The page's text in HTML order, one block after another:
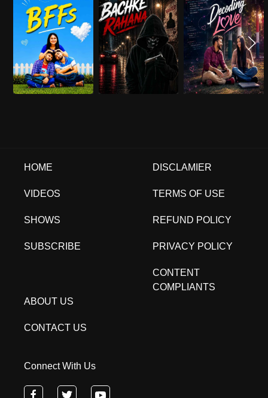
HOME
VIDEOS
SHOWS
SUBSCRIBE
DISCLAMIER
TERMS OF USE
REFUND POLICY
PRIVACY POLICY
CONTENT
COMPLIANTS
ABOUT US
CONTACT US
Connect With Us